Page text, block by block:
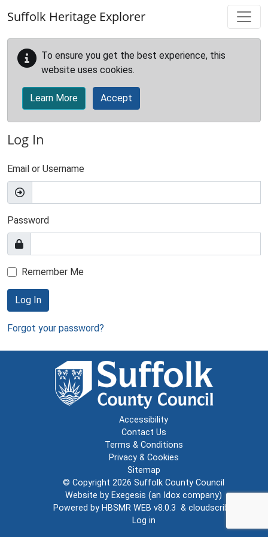
Suffolk Heritage Explorer
To ensure you get the best experience, this
website uses cookies.
Learn More Accept
Log In
Email or Username
Password
Remember Me
Log In
Forgot your password?
Accessibility
Contact Us
Terms & Conditions
Privacy & Cookies
Sitemap
© Copyright 2026 Suffolk County Council
Website by Exegesis (an Idox company)
Powered by HBSMR WEB v8.0.3 & cloudscribe
Log in